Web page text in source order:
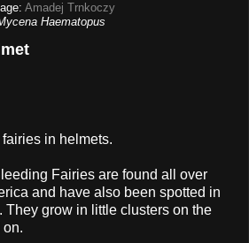
Amadej Trnkoczy
Haematopus
in helmets.
Fairies are found all over
and have also been spotted in
They grow in little clusters on the
on.